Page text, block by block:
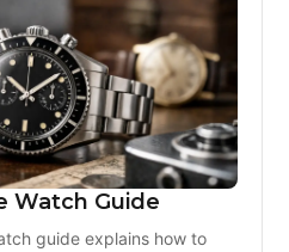
Watch Guide
guide explains how to